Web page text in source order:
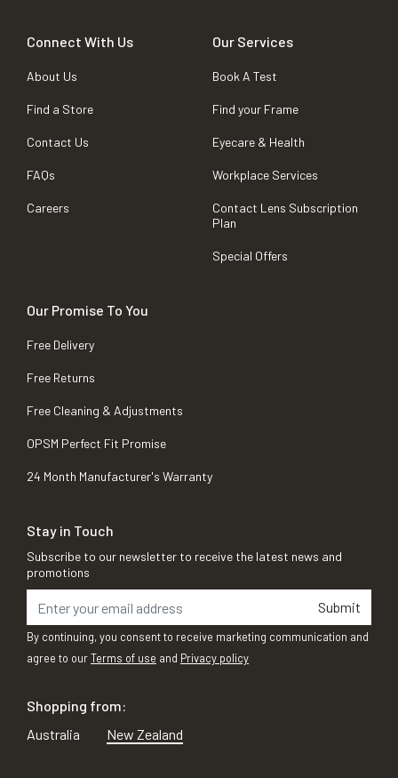
Connect With Us
About Us
Find a Store
Contact Us
FAQs
Careers
Our Services
Book A Test
Find your Frame
Eyecare & Health
Workplace Services
Contact Lens Subscription
Plan
Special Offers
Our Promise To You
Free Delivery
Free Returns
Free Cleaning & Adjustments
OPSM Perfect Fit Promise
24 Month Manufacturer's Warranty
Stay in Touch
Subscribe to our newsletter to receive the latest news and
promotions
Submit
By continuing, you consent to receive marketing communication and
agree to ourTerms of use and Privacy policy
Shopping from:
Australia
New Zealand